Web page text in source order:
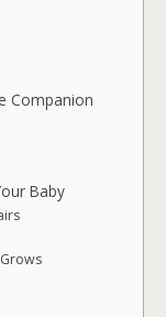
Companion
Baby